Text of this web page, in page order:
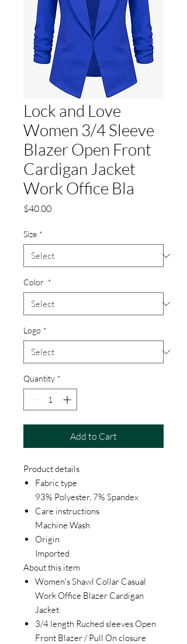
Lock and Love
Women 3/4 Sleeve
Blazer Open Front
Cardigan Jacket
Work Office Bla
$40.00Price
Size *
Color *
Logo *
Quantity *
Add to Cart
Product details
Fabric type
93% Polyester, 7% Spandex
Care instructions
Machine Wash
Origin
Imported
About this item
Women's Shawl Collar Casual
Work Office Blazer Cardigan
Jacket
3/4 length Ruched sleeves Open
Front Blazer / Pull On closure